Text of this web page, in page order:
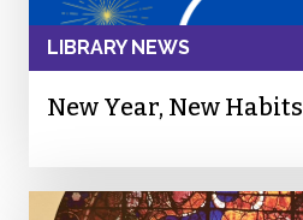
LIBRARY NEWS
New Year, New Habits